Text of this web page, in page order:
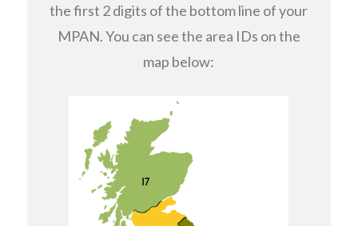
the first 2 digits of the bottom line of your
MPAN. You can see the area IDs on the
map below: